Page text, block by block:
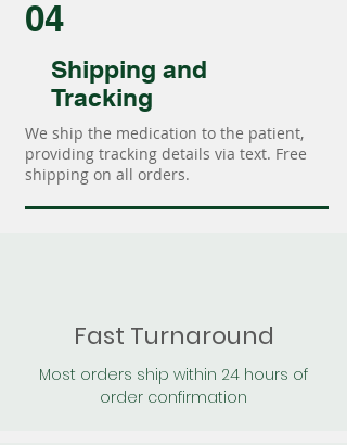
04
Shipping and
Tracking
We ship the medication to the patient,
providing tracking details via text. Free
shipping on all orders.
Fast Turnaround
Most orders ship within 24 hours of
order confirmation